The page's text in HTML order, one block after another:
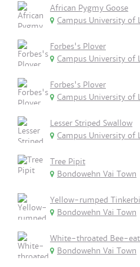
African Pygmy Goose
Campus University of
Forbes's Plover
Campus University of
Forbes's Plover
Campus University of
Lesser Striped Swallow
Campus University of
Tree Pipit
Bondowehn Vai Town
Yellow-rumped
Bondowehn Vai Town
White-throated Bee-
Bondowehn Vai Town